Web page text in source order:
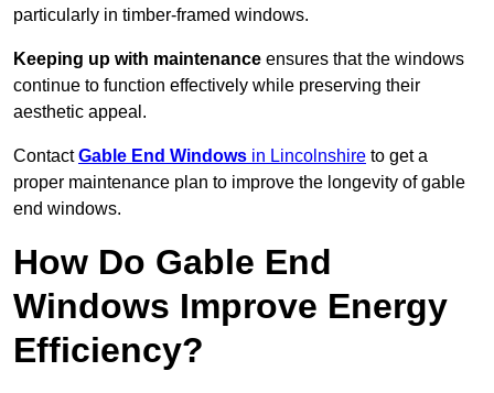
particularly in timber-framed windows.
Keeping up with maintenance ensures that the windows
continue to function effectively while preserving their
aesthetic appeal.
ContactGable End Windows in Lincolnshire to get a
proper maintenance plan to improve the longevity of gable
end windows.
How Do Gable End
Windows Improve Energy
Efficiency?